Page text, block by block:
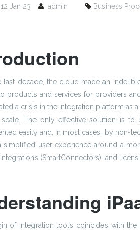
12 Jan 23 admin Business
last decade, the cloud made an
products and services for providers
a crisis in the integration platform as
The only effective solution is to
easily and, in most cases, by non-
simplified user experience around a
(SmartConnectors), and
of integration tools coincides with